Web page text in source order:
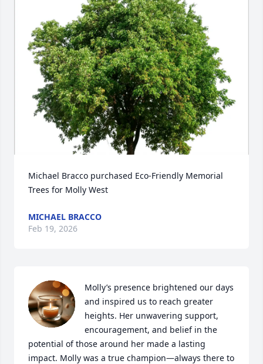
Michael Bracco purchased Eco-Friendly Memorial
Trees for Molly West
MICHAEL BRACCO
Feb 19, 2026
Molly’s presence brightened our days
and inspired us to reach greater
heights. Her unwavering support,
encouragement, and belief in the
potential of those around her made a lasting
impact. Molly was a true champion—always there to